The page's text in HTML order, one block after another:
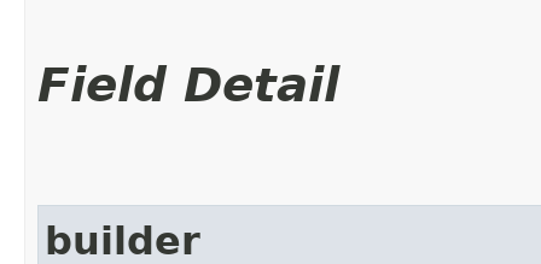
Field Detail
builder